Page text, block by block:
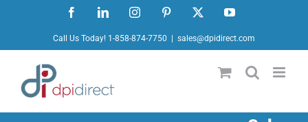
content
FacebookLinkedInInstagramPinterest YouTube
Call Us Today! 1-858-874-7750 sales@dpidirect.com